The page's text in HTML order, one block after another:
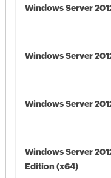
Windows Server
Windows Server
Windows Server
Windows Server
Edition (x64)